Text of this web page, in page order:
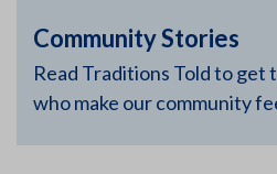
Community Stories
Read Traditions Told to get
who make our community